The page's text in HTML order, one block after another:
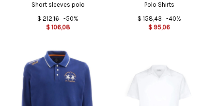
Short sleeves polo
$ 212,16 -50%
$ 106,08
Polo Shirts
$ 158,43 -40%
$ 95,06